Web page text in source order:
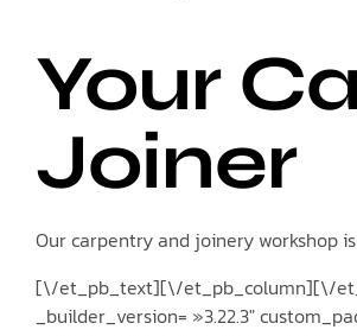
Your
Joiner
Our carpentry and joinery workshop
[\/et_pb_text][\/et_pb_column][\/
_builder_version= »3.22.3″